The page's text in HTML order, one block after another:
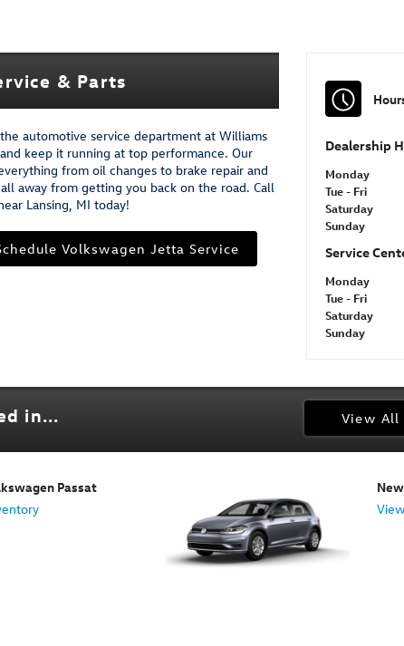
& Parts
automotive service department at Williams
keep it running at top performance. Our
from oil changes to brake repair and
away from getting you back on the road. Call
Lansing, MI today!
Volkswagen Jetta Service
Dealership
Monday
Tue - Fri
Saturday
Sunday
Service
Monday
Tue - Fri
Saturday
Sunday
in... View All
Passat